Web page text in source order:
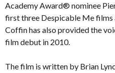
Academy Award® nominee
first three Despicable Me
Coffin has also provided the
film debut in 2010.
The film is written by Brian